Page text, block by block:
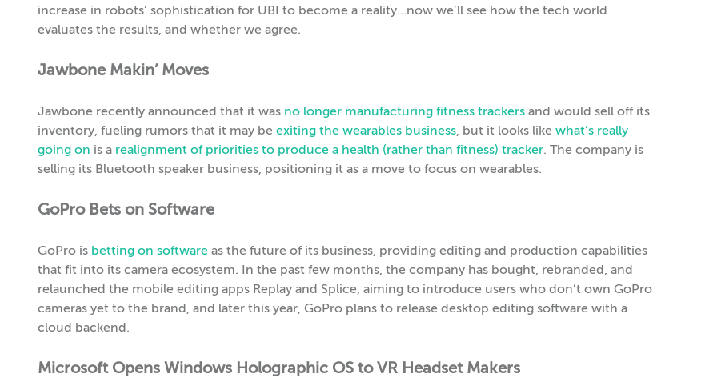
increase in robots’ sophistication for UBI to become a reality…now we’ll see how the tech world
evaluates the results, and whether we agree.
Jawbone Makin’ Moves
Jawbone recently announced that it was no longer manufacturing fitness trackers and would sell off its
inventory, fueling rumors that it may be exiting the wearables business, but it looks like what’s really
going on is a realignment of priorities to produce a health (rather than fitness) tracker. The company is
selling its Bluetooth speaker business, positioning it as a move to focus on wearables.
GoPro Bets on Software
GoPro is betting on software as the future of its business, providing editing and production capabilities
that fit into its camera ecosystem. In the past few months, the company has bought, rebranded, and
relaunched the mobile editing apps Replay and Splice, aiming to introduce users who don’t own GoPro
cameras yet to the brand, and later this year, GoPro plans to release desktop editing software with a
cloud backend.
Microsoft Opens Windows Holographic OS to VR Headset Makers